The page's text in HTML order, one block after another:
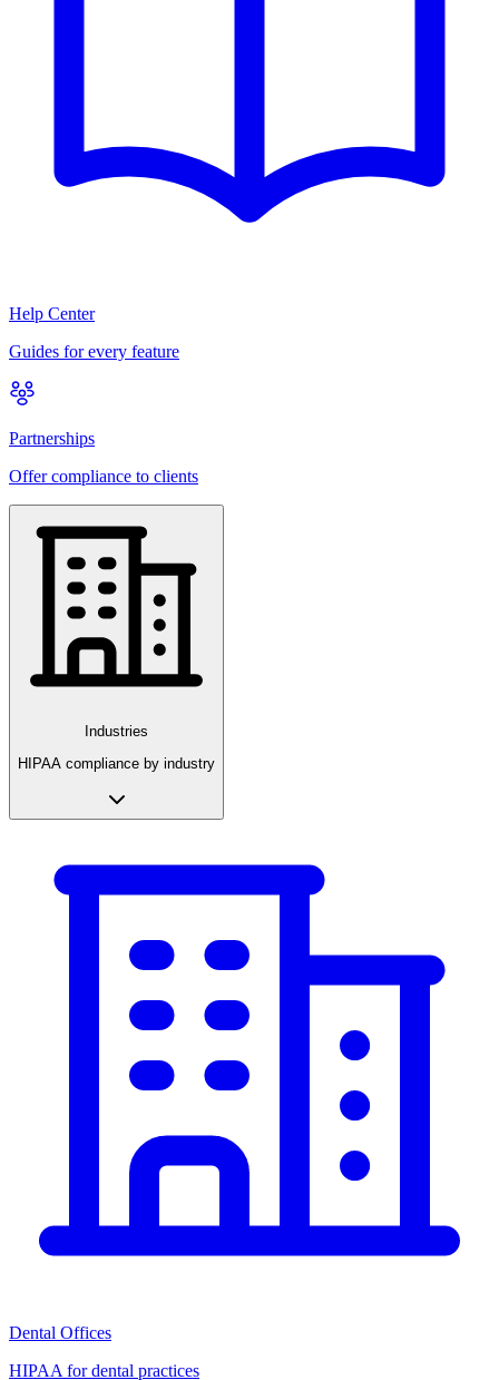
Help Center
Guides for every feature
Partnerships
Offer compliance to clients
Industries
HIPAA compliance by industry
Dental Offices
HIPAA for dental practices